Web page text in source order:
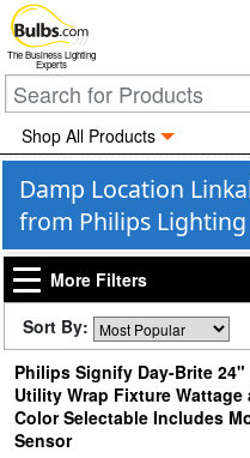
The Business Lighting
Experts
Shop All Products
Damp Location
from Philips Lighting
More Filters
Sort By:
Philips Signify Day-Brite 24"
Utility Wrap Fixture Wattage
Color Selectable Includes
Sensor